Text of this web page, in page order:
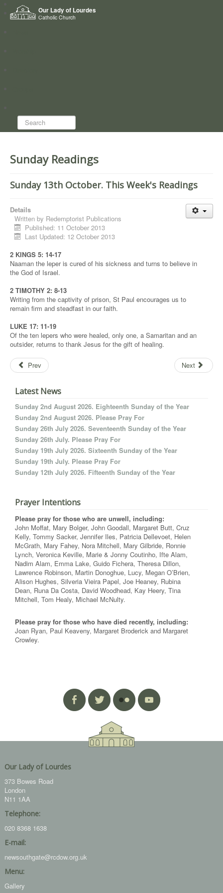
Our Lady of Lourdes
Catholic Church
Home
Who we are
Search...
Sunday Readings
Sunday 13th October. This Week's Readings
Details
Written by Redemptorist Publications
Published: 11 October 2013
Last Updated: 12 October 2013
2 KINGS 5: 14-17
Naaman the leper is cured of his sickness and turns to believe in
the God of Israel.
2 TIMOTHY 2: 8-13
Writing from the captivity of prison, St Paul encourages us to
remain firm and steadfast in our faith.
LUKE 17: 11-19
Of the ten lepers who were healed, only one, a Samaritan and an
outsider, returns to thank Jesus for the gift of healing.
Prev Next
Latest News
Sunday 2nd August 2026. Eighteenth Sunday of the Year
Sunday 2nd August 2026. Please Pray For
Sunday 26th July 2026. Seventeenth Sunday of the Year
Sunday 26th July. Please Pray For
Sunday 19th July 2026. Sixteenth Sunday of the Year
Sunday 19th July. Please Pray For
Sunday 12th July 2026. Fifteenth Sunday of the Year
Prayer Intentions
Please pray for those who are unwell, including:
John Moffat, Mary Bolger, John Goodall, Margaret Butt, Cruz
Kelly, Tommy Sacker, Jennifer Iles, Patricia Dellevoet, Helen
McGrath, Mary Fahey, Nora Mitchell, Mary Gilbride, Ronnie
Lynch, Veronica Keville, Marie & Jonny Coutinho, Ifte Alam,
Nadim Alam, Emma Lake, Guido Fichera, Theresa Dillon,
Lawrence Robinson, Martin Donoghue, Lucy, Megan O’Brien,
Alison Hughes, Silveria Vieira Papel, Joe Heaney, Rubina
Dean, Runa Da Costa, David Woodhead, Kay Heery, Tina
Mitchell, Tom Healy, Michael McNulty.
Please pray for those who have died recently, including:
Joan Ryan, Paul Keaveny, Margaret Broderick and Margaret
Crowley.
Our Lady of Lourdes
373 Bowes Road
London
N11 1AA
Telephone:
020 8368 1638
E-mail:
newsouthgate@rcdow.org.uk
Menu:
Gallery